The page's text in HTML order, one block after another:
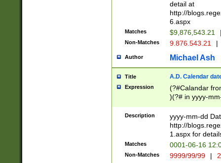
separtor must
(?:\d+)) # more
[,.]\d{2})?$ #
detail at
http://
6.aspx
Matches $9,876,543.21
Non-Matches 9.876.543.21 |
Author Michael Ash
Title A.D. Calendar
Expression
(?#Calandar
)(?# in yyyy-
4]))|(?#Missing
9]|1[0-3]))(?#or
missing days
one or the
beginning a the
(?'sep'[-./
Description
yyyy-mm-dd
http://
1.aspx for
Matches 0001-06-16
Non-Matches 9999/99/99 |